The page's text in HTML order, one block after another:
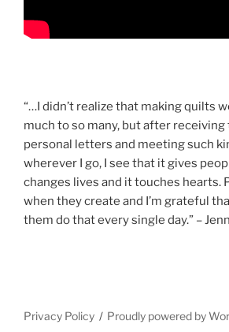
“…I didn’t realize that making quilts
much to so many, but after
personal letters and meeting such
wherever I go, I see that it gives
changes lives and it touches hearts.
when they create and I’m grateful
them do that every single day.” –
Privacy Policy Proudly powered by